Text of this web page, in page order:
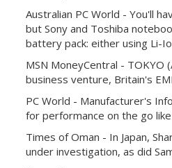
Australian PC World - You'll
but Sony and Toshiba
battery pack: either using Li-
MSN MoneyCentral -
business venture, Britain's
PC World - Manufacturer's
for performance on the go
Times of Oman - In Japan,
under investigation, as did